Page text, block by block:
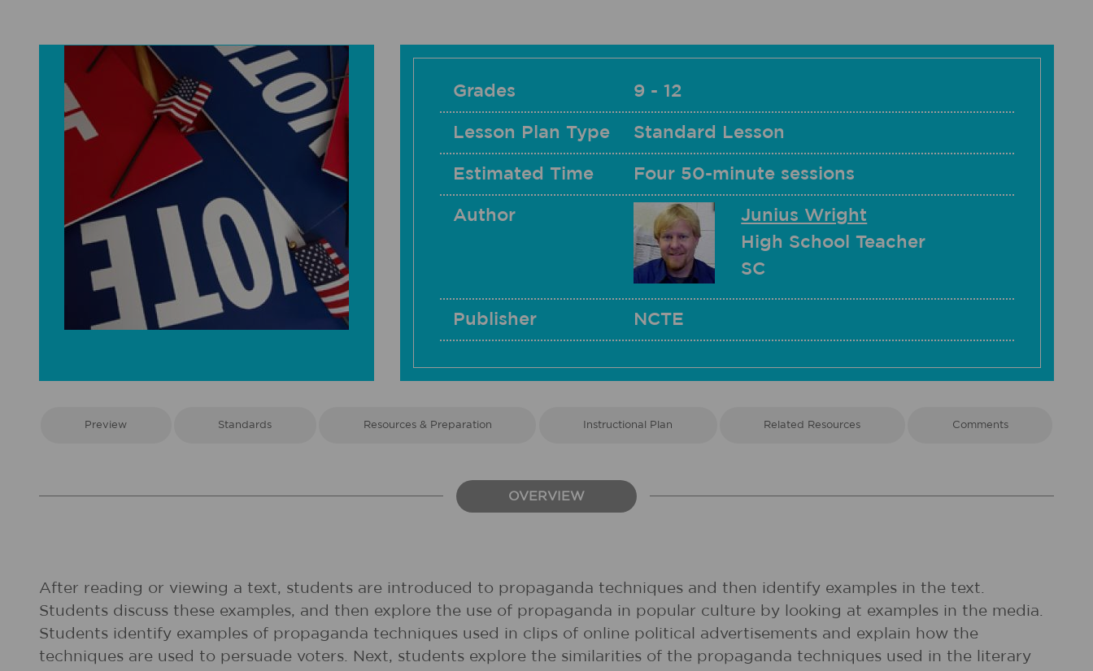
Grades 9 - 12
Lesson Plan Type Standard Lesson
Estimated Time Four 50-minute sessions
Author
Junius Wright
High School Teacher
SC
Publisher NCTE
Preview Standards Resources & Preparation Instructional Plan Related Resources Comments
OVERVIEW
After reading or viewing a text, students are introduced to propaganda techniques and then identify examples in the text.
Students discuss these examples, and then explore the use of propaganda in popular culture by looking at examples in the media.
Students identify examples of propaganda techniques used in clips of online political advertisements and explain how the
techniques are used to persuade voters. Next, students explore the similarities of the propaganda techniques used in the literary